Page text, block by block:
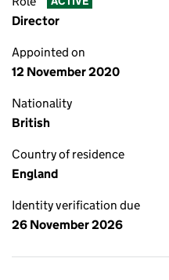
Director
Appointed on
12 November 2020
Nationality
British
Country of residence
England
Identity verification due
26 November 2026